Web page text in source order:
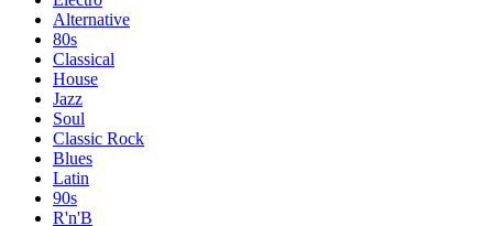
Alternative
80s
Classical
House
Jazz
Soul
Classic Rock
Blues
Latin
90s
R'n'B